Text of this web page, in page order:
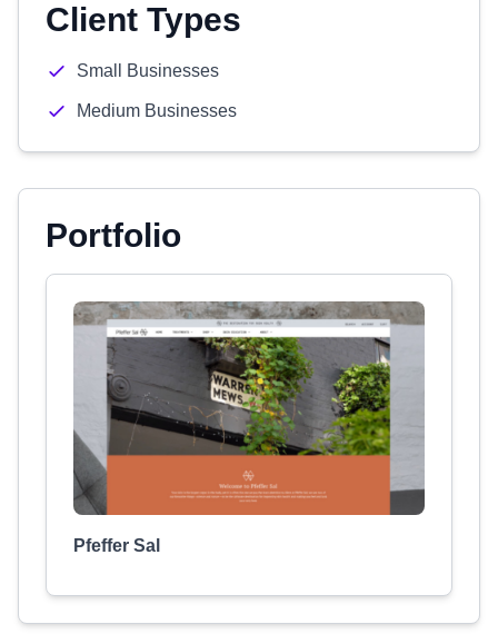
Client Types
Small Businesses
Medium Businesses
Portfolio
Pfeffer Sal